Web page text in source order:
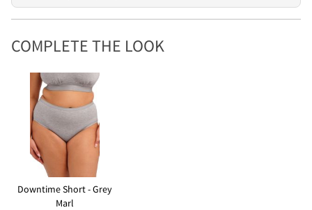
COMPLETE THE LOOK
Downtime Short - Grey
Marl